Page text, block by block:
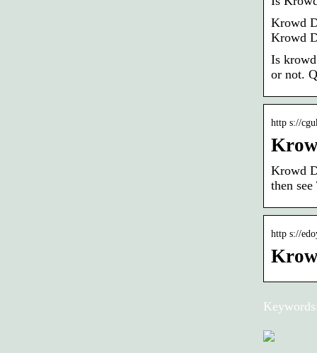
Krowd
Krowd
Is
or not.
http s://
Krowd
then
http s://